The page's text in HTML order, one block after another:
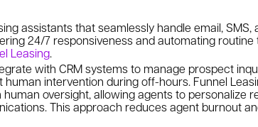
assistants that seamlessly handle email,
24/7 responsiveness and automating
Leasing.
with CRM systems to manage prospect
intervention during off-hours. Funnel
oversight, allowing agents to personalize
This approach reduces agent burnout